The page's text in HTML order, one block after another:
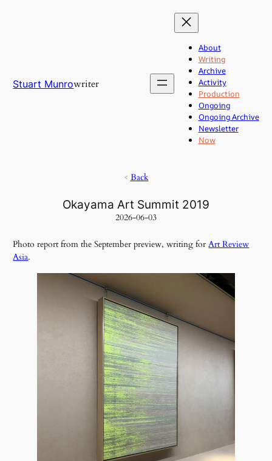
Stuart Munrowriter
About
Writing
Archive
Activity
Production
Ongoing
Ongoing Archive
Newsletter
Now
< Back
Okayama Art Summit 2019
2026-06-03
Photo report from the September preview, writing forArt Review
Asia.